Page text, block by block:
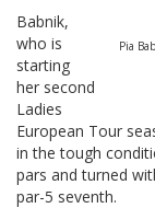
Pia
Babnik,
who is
starting
her second
Ladies
European Tour
in the tough
pars and turned
par-5 seventh.